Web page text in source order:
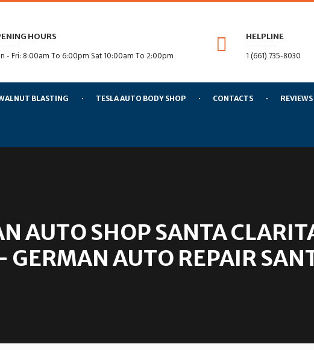
HOURS
- Fri: 8:00am To 6:00pm Sat 10:00am To 2:00pm
HELPLINE
1 (661) 735-8030
BLASTING TESLA AUTO BODY SHOP CONTACTS REVIEWS
AUTO SHOP SANTA
GERMAN AUTO REPAIR